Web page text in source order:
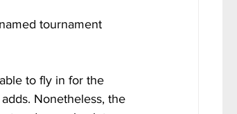
tournament
to fly in for the
Nonetheless, the